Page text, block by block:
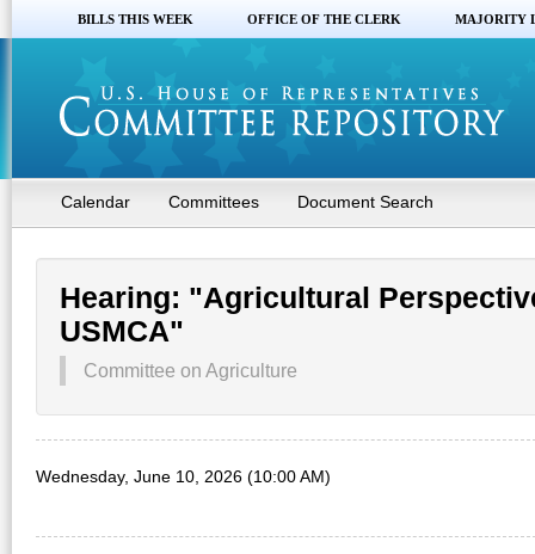
BILLS THIS WEEK OFFICE OF THE CLERK MAJORITY
Calendar Committees Document Search
Hearing: "Agricultural
USMCA"
Committee on Agriculture
Wednesday, June 10, 2026 (10:00 AM)